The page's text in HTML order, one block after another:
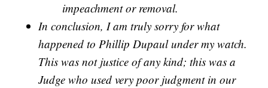
impeachment or removal.
In conclusion, I am truly sorry for what
happened to Phillip Dupaul under my watch.
This was not justice of any kind; this was a
Judge who used very poor judgment in our